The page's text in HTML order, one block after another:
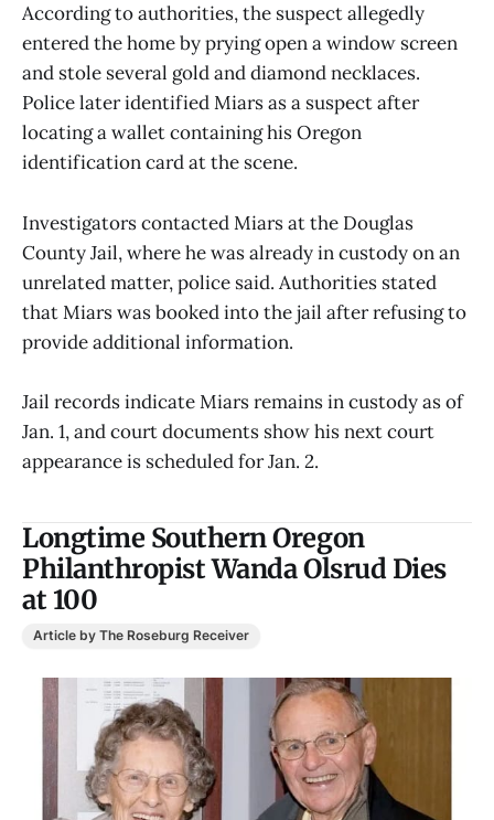
According to authorities, the suspect allegedly
entered the home by prying open a window screen
and stole several gold and diamond necklaces.
Police later identified Miars as a suspect after
locating a wallet containing his Oregon
identification card at the scene.
Investigators contacted Miars at the Douglas
County Jail, where he was already in custody on an
unrelated matter, police said. Authorities stated
that Miars was booked into the jail after refusing to
provide additional information.
Jail records indicate Miars remains in custody as of
Jan. 1, and court documents show his next court
appearance is scheduled for Jan. 2.
Longtime Southern Oregon
Philanthropist Wanda Olsrud Dies
at 100
Article by The Roseburg Receiver